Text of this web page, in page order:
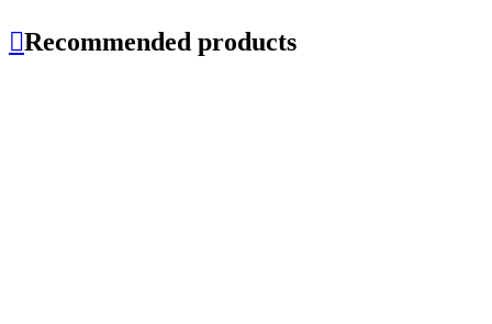
Recommended products